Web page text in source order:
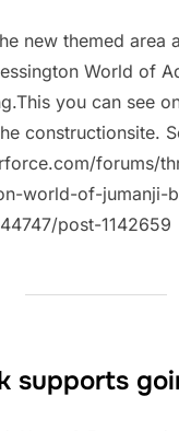
new themed area
World of
you can see
constructionsite.
forums/
world-of-jumanji-
post-1142659
supports